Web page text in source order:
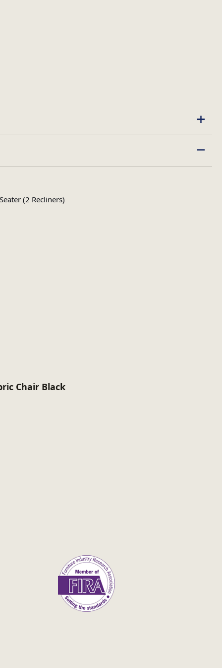
(2 Recliners)
Chair Black